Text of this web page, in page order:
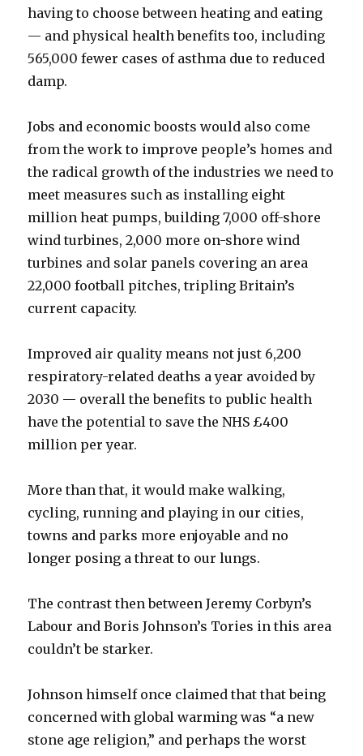
having to choose between heating and eating
— and physical health benefits too, including
565,000 fewer cases of asthma due to reduced
damp.
Jobs and economic boosts would also come
from the work to improve people’s homes and
the radical growth of the industries we need to
meet measures such as installing eight
million heat pumps, building 7,000 off-shore
wind turbines, 2,000 more on-shore wind
turbines and solar panels covering an area
22,000 football pitches, tripling Britain’s
current capacity.
Improved air quality means not just 6,200
respiratory-related deaths a year avoided by
2030 — overall the benefits to public health
have the potential to save the NHS £400
million per year.
More than that, it would make walking,
cycling, running and playing in our cities,
towns and parks more enjoyable and no
longer posing a threat to our lungs.
The contrast then between Jeremy Corbyn’s
Labour and Boris Johnson’s Tories in this area
couldn’t be starker.
Johnson himself once claimed that that being
concerned with global warming was “a new
stone age religion,” and perhaps the worst